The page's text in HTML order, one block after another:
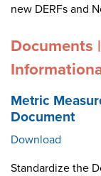
new DERFs and
Documents
Metric
Document
Download
Standardize the